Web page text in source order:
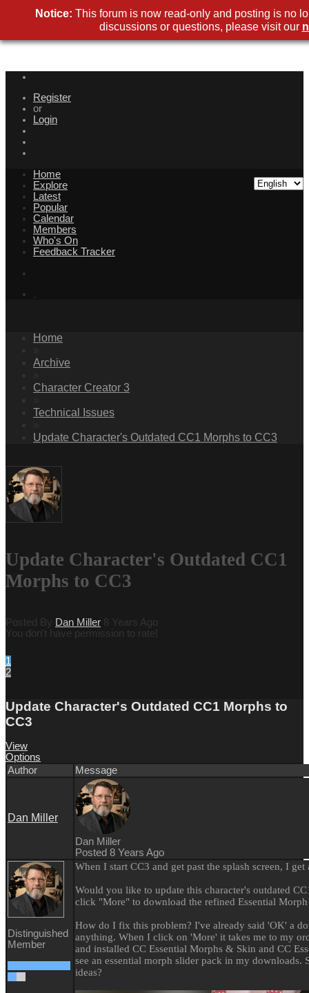
Register
or
Login
Home
Explore
Latest
Popular
Calendar
Members
Who's On
Feedback Tracker
Home
Archive
Character Creator 3
Technical Issues
Update Character's Outdated CC1 Morphs to CC3
Update Character's Outdated CC1
Morphs to CC3
Posted By Dan Miller 8 Years Ago
You don't have permission to rate!
1
2
Update Character's Outdated CC1 Morphs to
CC3
View
Options
Author
Message
Dan Miller
Dan Miller
Posted 8 Years Ago
Distinguished
Member
When I start CC3 and get past the splash screen, I get
Would you like to update this character's outdated
click "More" to download the refined Essential
How do I fix this problem? I've already said 'OK' a
anything. When I click on 'More' it takes me to my
and installed CC Essential Morphs & Skin and CC
see an essential morph slider pack in my
ideas?
Notice: This forum is now read-only and posting is no
discussions or questions, please visit our